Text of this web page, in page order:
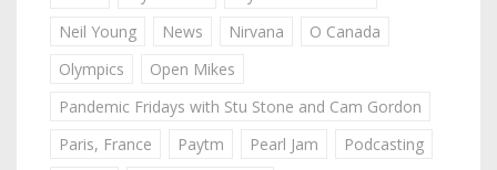
Neil Young
News Nirvana
O Canada
Olympics
Open Mikes
Pandemic Fridays with Stu Stone and Cam Gordon
Paris, France
Paytm Pearl Jam
Podcasting